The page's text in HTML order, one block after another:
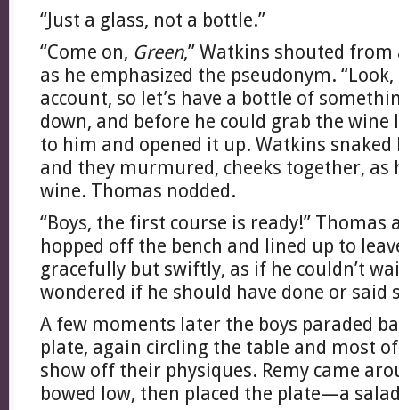
“Just a glass, not a bottle.”
“Come on, Green,” Watkins shouted
as he emphasized the pseudonym. “Look,
account, so let’s have a bottle of
down, and before he could grab the
to him and opened it up. Watkins
and they murmured, cheeks together, as
wine. Thomas nodded.
“Boys, the first course is ready!” Thomas
hopped off the bench and lined up to
gracefully but swiftly, as if he couldn’t
wondered if he should have done or
A few moments later the boys paraded
plate, again circling the table and most
show off their physiques. Remy came
bowed low, then placed the plate—a